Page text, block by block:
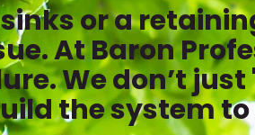
or a
At Baron
We don’t
the system